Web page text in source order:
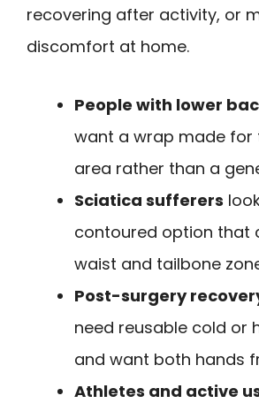
recovering after activity, or
discomfort at home.
People with lower
want a wrap made for
area rather than a
Sciatica sufferers
contoured option that
waist and tailbone
Post-surgery
need reusable cold or
and want both hands
Athletes and active